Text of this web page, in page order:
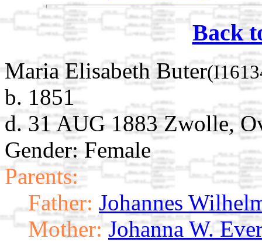
Back
Maria Elisabeth Buter
b. 1851
d. 31 AUG 1883 Zwolle,
Gender: Female
Parents:
Father: Johannes
Mother: Johanna W.